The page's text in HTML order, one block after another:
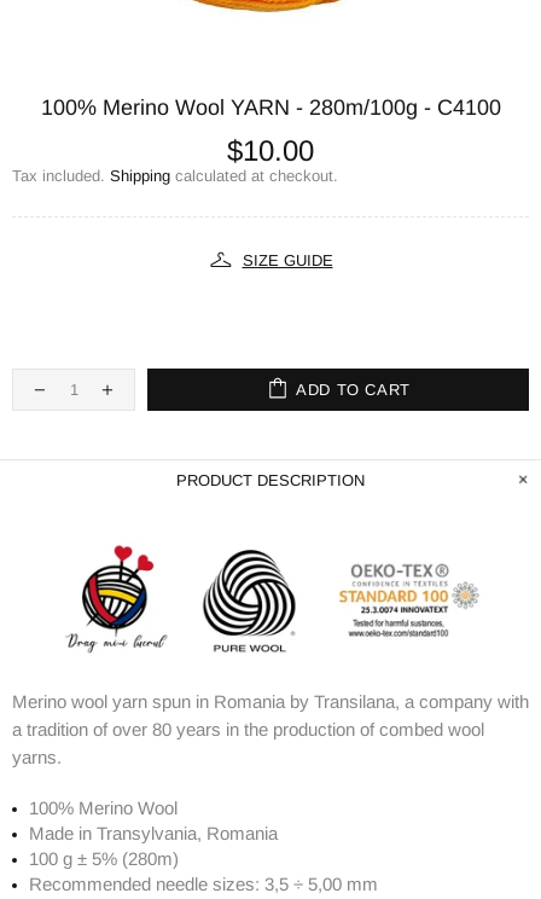
100% Merino Wool YARN - 280m/100g - C4100
$10.00
Tax included. Shipping calculated at checkout.
SIZE GUIDE
ADD TO CART
PRODUCT DESCRIPTION
Merino wool yarn spun in Romania by Transilana, a company with
a tradition of over 80 years in the production of combed wool
yarns.
100% Merino Wool
Made in Transylvania, Romania
100 g ± 5% (280m)
Recommended needle sizes: 3,5 ÷ 5,00 mm